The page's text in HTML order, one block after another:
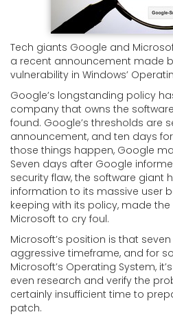
Tech giants Google and
a recent announcement made
vulnerability in Windows’
Google’s longstanding policy
company that owns the
found. Google’s thresholds are
announcement, and ten days
those things happen, Google
Seven days after Google
security flaw, the software giant
information to its massive user
keeping with its policy, made
Microsoft to cry foul.
Microsoft’s position is that
aggressive timeframe, and for
Microsoft’s Operating System,
even research and verify the
certainly insufficient time to
patch.